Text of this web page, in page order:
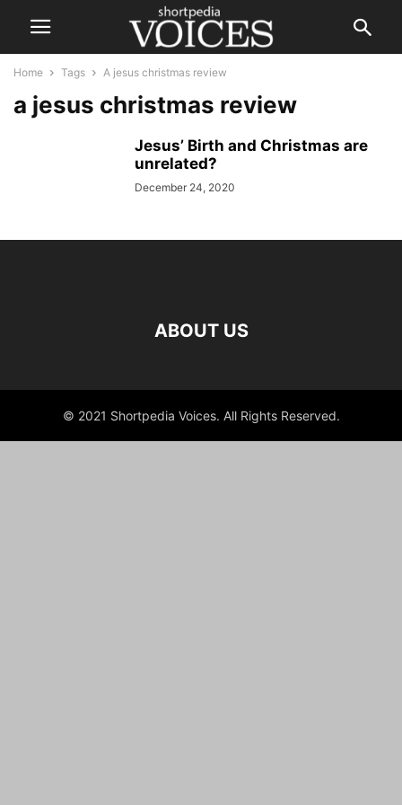
Home Tags A jesus christmas review
a jesus christmas review
Jesus’ Birth and Christmas are
unrelated?
December 24, 2020
ABOUT US
© 2021 Shortpedia Voices. All Rights Reserved.